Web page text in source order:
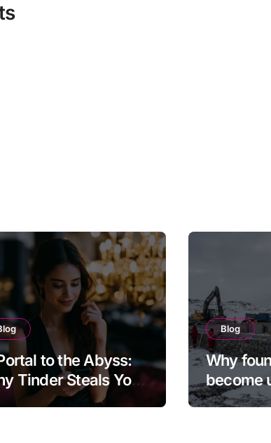
to the Abyss:
Tinder Steals Your
and the Camera
Blog
Why
become
northern